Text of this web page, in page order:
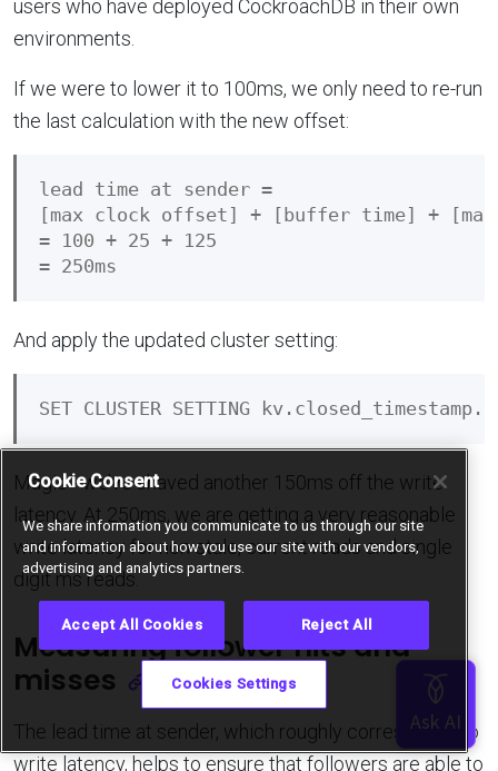
users who have deployed CockroachDB in their own
environments.
If we were to lower it to 100ms, we only need to re-run
the last calculation with the new offset:
lead time at sender =
[max clock offset] + [buffer time] +
= 100 + 25 + 125
And apply the updated cluster setting:
Magic - we’ve shaved another 150ms off the write
latency. At 250ms, we are getting a very reasonable
write latency for non-stale, current reads and single
digit ms reads.
Measuring follower hits and
misses
The lead time at sender, which roughly corresponds to
write latency, helps to ensure that followers are able to
Cookie Consent
We share information you communicate to us through our site
and information about how you use our site with our vendors,
advertising and analytics partners.
Accept All Cookies Reject All
Cookies Settings